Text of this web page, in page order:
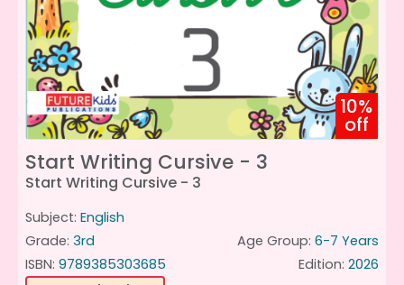
10%
off
Start Writing Cursive - 3
Start Writing Cursive - 3
Subject: English
Grade: 3rd Age Group: 6-7 Years
ISBN: 9789385303685 Edition: 2026